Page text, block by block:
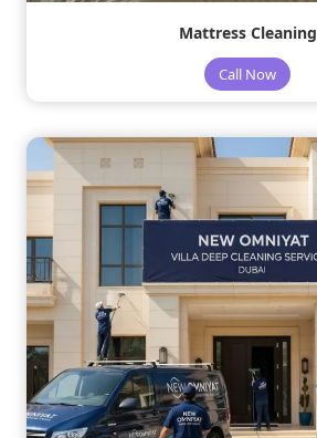
Mattress Cleaning
Call Now